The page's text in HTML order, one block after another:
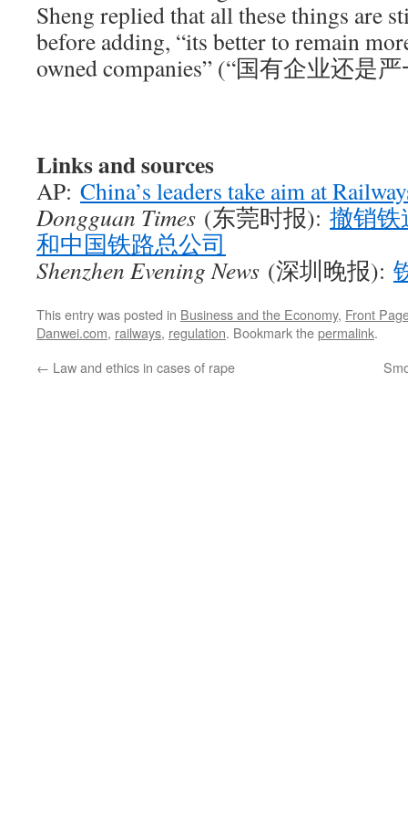
Sheng replied that all these things are
before adding, “its better to remain
owned companies” (“国有企业还是
Links and sources
AP: China’s leaders take aim at
Dongguan Times (东莞时报): 撤销铁
和中国铁路总公司
Shenzhen Evening News (深圳晚报):
This entry was posted in Business and the Economy, Front
Danwei.com, railways, regulation. Bookmark thepermalink.
← Law and ethics in cases of rape